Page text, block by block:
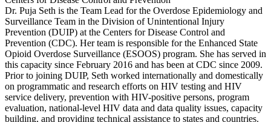
Dr. Puja Seth is the Team Lead for the Overdose Epidemiology and
Surveillance Team in the Division of Unintentional Injury
Prevention (DUIP) at the Centers for Disease Control and
Prevention (CDC). Her team is responsible for the Enhanced State
Opioid Overdose Surveillance (ESOOS) program. She has served in
this capacity since February 2016 and has been at CDC since 2009.
Prior to joining DUIP, Seth worked internationally and domestically
on programmatic and research efforts on HIV testing and HIV
service delivery, prevention with HIV-positive persons, program
evaluation, national-level HIV data and data quality issues, capacity
building, and providing technical assistance to states and countries.